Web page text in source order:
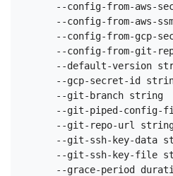
--config-from-aws-
--config-from-aws-
--config-from-gcp-
--config-from-git-
--default-version
--gcp-secret-id
--git-branch string
--git-piped-config-
--git-repo-url
--git-ssh-key-data
--git-ssh-key-file
--grace-period